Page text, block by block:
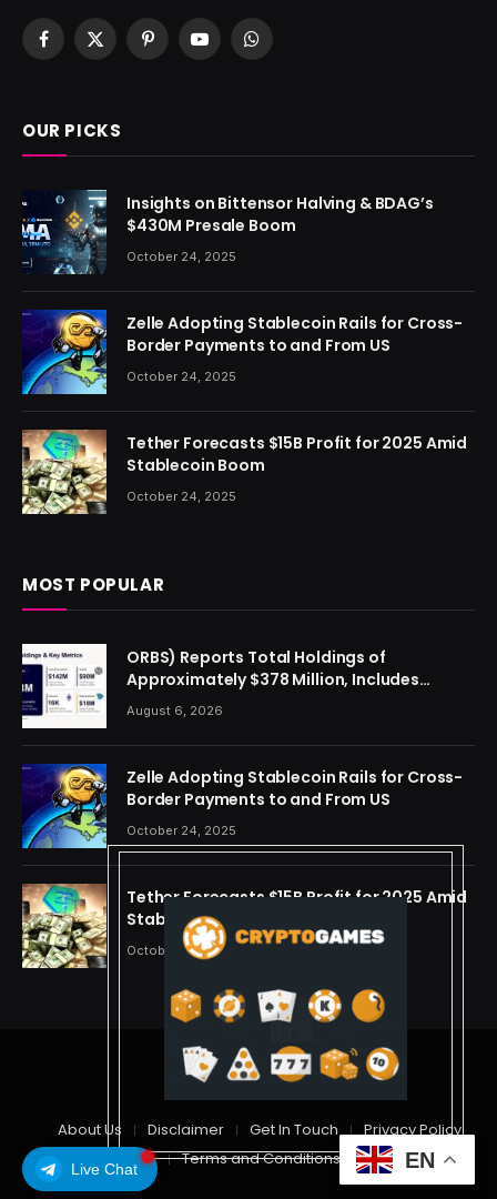
Live Chat
Facebook
X
PinterestYouTubeWhatsApp
OUR PICKS
Insights on Bittensor Halving & BDAG’s
$430M Presale Boom
October 24, 2025
Zelle Adopting Stablecoin Rails for Cross-
Border Payments to and From US
October 24, 2025
Tether Forecasts $15B Profit for 2025 Amid
Stablecoin Boom
October 24, 2025
MOST POPULAR
ORBS) Reports Total Holdings of
Approximately $378 Million, Includes
OpenAI, Beast Industries, More Than 16,000
ETH and Nearly 302 Million WLD Tokens
August 6, 2026
Zelle Adopting Stablecoin Rails for Cross-
Border Payments to and From US
October 24, 2025
Tether Forecasts $15B Profit for 2025 Amid
Stablecoin Boom
October 24, 2025
© 2026 cryptdreams
About Us Disclaimer Get In Touch
Privacy Policy
Terms and Conditions
EN